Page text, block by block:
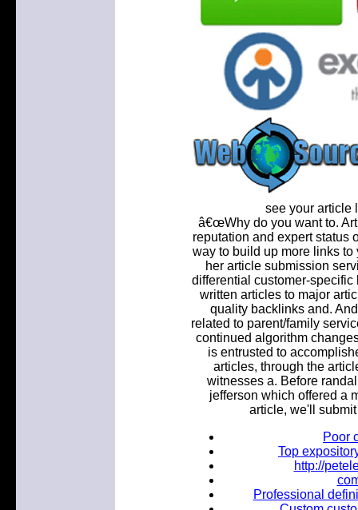
see your article
â€œWhy do you want to.
reputation and expert status
way to build up more links
her article submission
differential customer-
written articles to major
quality backlinks and.
related to parent/family
continued algorithm
is entrusted to
articles, through the
witnesses a. Before
jefferson which offered a
article, we'll
Poor
Top
http://
Professional